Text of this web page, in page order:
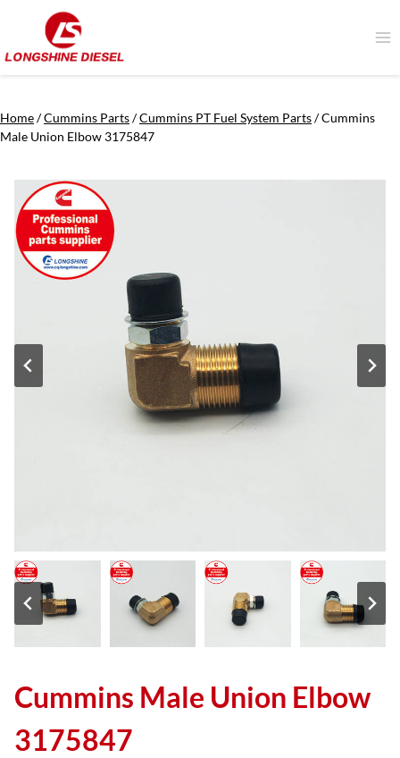
content
Home/Cummins Parts/Cummins PT Fuel System Parts/Cummins
Male Union Elbow 3175847
Cummins Male Union Elbow
3175847